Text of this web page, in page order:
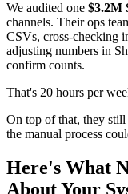
We audited one $3.2M
channels. Their ops
CSVs, cross-checking
adjusting numbers in
confirm counts.
That's 20 hours per
On top of that, they still
the manual process
Here's What
About Your